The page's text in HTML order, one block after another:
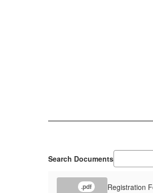
Search Documents
.pdf Registration